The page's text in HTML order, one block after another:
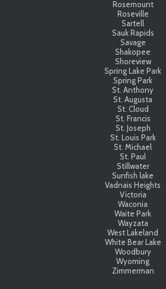
Rosemount
Roseville
Sartell
Sauk Rapids
Savage
Shakopee
Shoreview
Spring Lake Park
Spring Park
St. Anthony
St. Augusta
St. Cloud
St. Francis
St. Joseph
St. Louis Park
St. Michael
St. Paul
Stillwater
Sunfish lake
Vadnais Heights
Victoria
Waconia
Waite Park
Wayzata
West Lakeland
White Bear Lake
Woodbury
Wyoming
Zimmerman